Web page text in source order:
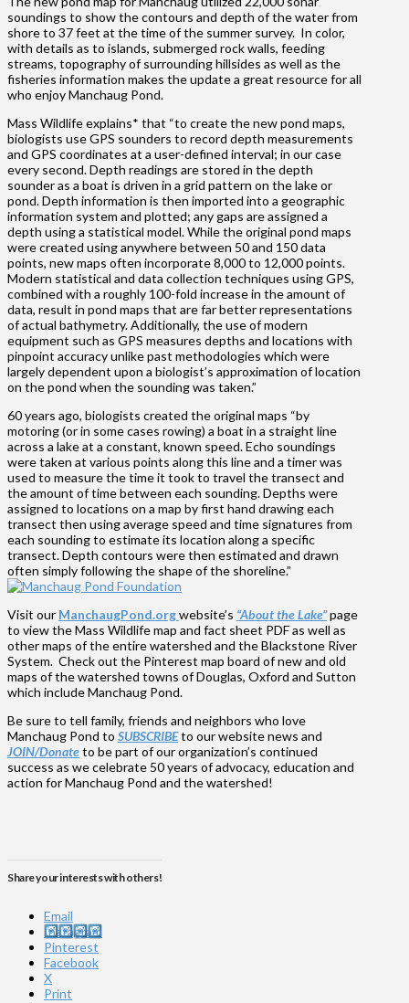
soundings to show the contours and depth of the water from
shore to 37 feet at the time of the summer survey. In color,
with details as to islands, submerged rock walls, feeding
streams, topography of surrounding hillsides as well as the
fisheries information makes the update a great resource for all
who enjoy Manchaug Pond.
Mass Wildlife explains* that “to create the new pond maps,
biologists use GPS sounders to record depth measurements
and GPS coordinates at a user-defined interval; in our case
every second. Depth readings are stored in the depth
sounder as a boat is driven in a grid pattern on the lake or
pond. Depth information is then imported into a geographic
information system and plotted; any gaps are assigned a
depth using a statistical model. While the original pond maps
were created using anywhere between 50 and 150 data
points, new maps often incorporate 8,000 to 12,000 points.
Modern statistical and data collection techniques using GPS,
combined with a roughly 100-fold increase in the amount of
data, result in pond maps that are far better representations
of actual bathymetry. Additionally, the use of modern
equipment such as GPS measures depths and locations with
pinpoint accuracy unlike past methodologies which were
largely dependent upon a biologist’s approximation of location
on the pond when the sounding was taken.”
60 years ago, biologists created the original maps “by
motoring (or in some cases rowing) a boat in a straight line
across a lake at a constant, known speed. Echo soundings
were taken at various points along this line and a timer was
used to measure the time it took to travel the transect and
the amount of time between each sounding. Depths were
assigned to locations on a map by first hand drawing each
transect then using average speed and time signatures from
each sounding to estimate its location along a specific
transect. Depth contours were then estimated and drawn
often simply following the shape of the shoreline.”
Visit our ManchaugPond.orgwebsite’s “About the Lake”page
to view the Mass Wildlife map and fact sheet PDF as well as
other maps of the entire watershed and the Blackstone River
System. Check out the Pinterest map board of new and old
maps of the watershed towns of Douglas, Oxford and Sutton
which include Manchaug Pond.
Be sure to tell family, friends and neighbors who love
Manchaug Pond to SUBSCRIBEto our website news and
JOIN/Donateto be part of our organization’s continued
success as we celebrate 50 years of advocacy, education and
action for Manchaug Pond and the watershed!
Share your interests with others!
Email
Instagram
Pinterest
Facebook
X
Print